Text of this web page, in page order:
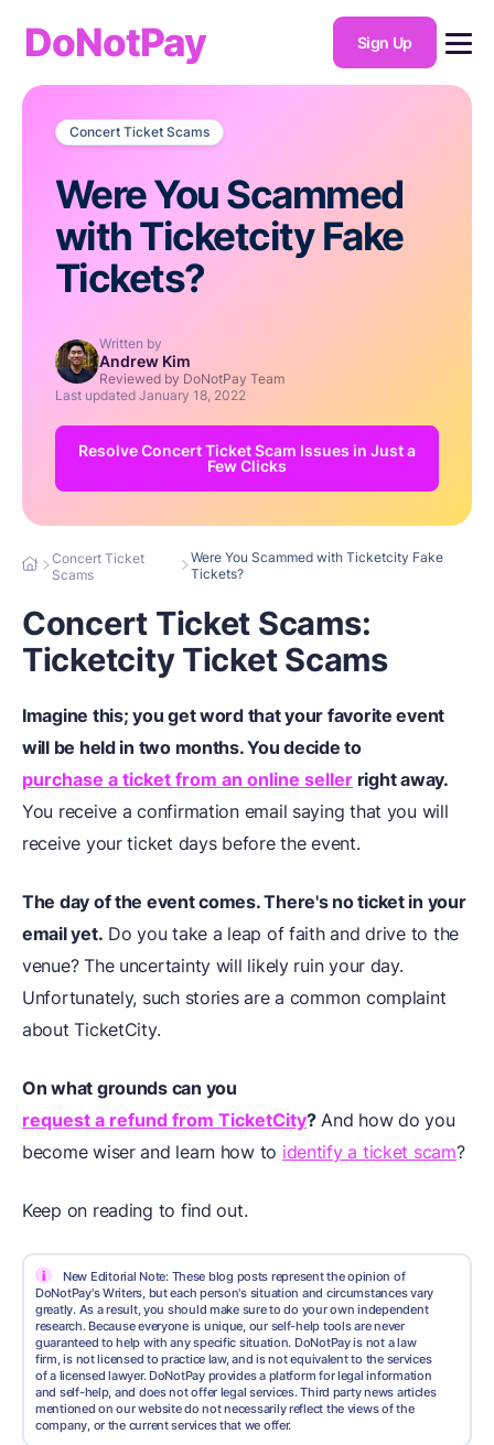
DoNotPay Sign Up
Concert Ticket Scams
Were You Scammed
with Ticketcity Fake
Tickets?
Written by
Andrew Kim
Reviewed by DoNotPay Team
Last updated January 18, 2022
Resolve Concert Ticket Scam Issues in Just a
Few Clicks
Concert Ticket
Scams
Were You Scammed with Ticketcity Fake
Tickets?
Concert Ticket Scams:
Ticketcity Ticket Scams
Imagine this; you get word that your favorite event
will be held in two months. You decide to
purchase a ticket from an online seller right away.
You receive a confirmation email saying that you will
receive your ticket days before the event.
The day of the event comes. There's no ticket in your
email yet. Do you take a leap of faith and drive to the
venue? The uncertainty will likely ruin your day.
Unfortunately, such stories are a common complaint
about TicketCity.
On what grounds can you
request a refund from TicketCity?And how do you
become wiser and learn how to identify a ticket scam?
Keep on reading to find out.
i
New Editorial Note: These blog posts represent the opinion of
DoNotPay's Writers, but each person's situation and circumstances vary
greatly. As a result, you should make sure to do your own independent
research. Because everyone is unique, our self-help tools are never
guaranteed to help with any specific situation. DoNotPay is not a law
firm, is not licensed to practice law, and is not equivalent to the services
of a licensed lawyer. DoNotPay provides a platform for legal information
and self-help, and does not offer legal services. Third party news articles
mentioned on our website do not necessarily reflect the views of the
company, or the current services that we offer.